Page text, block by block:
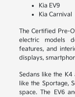
Kia EV9
Kia Carnival
The Certified Pre-
electric models
features, and
displays,
Sedans like the
like the Sportage,
space. The EV6